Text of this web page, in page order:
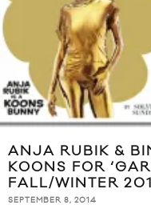
ANJA RUBIK &
KOONS FOR
FALL/WINTER
SEPTEMBER 8, 2014